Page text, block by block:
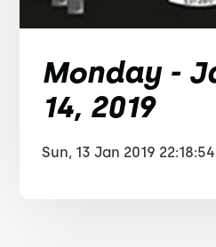
Monday -
14, 2019
Sun, 13 Jan 2019